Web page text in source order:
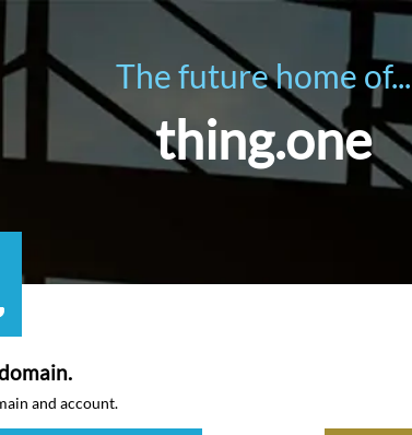
The future home of...
thing.one
and account.